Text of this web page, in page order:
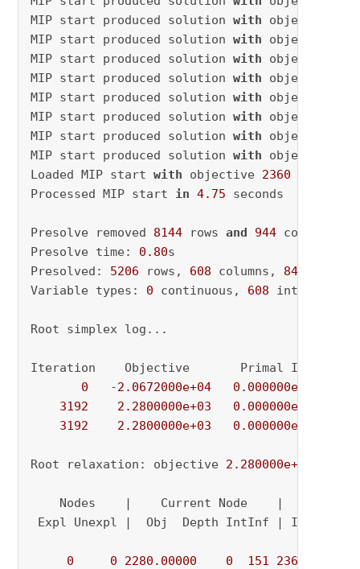
MIP start produced solution with objective
MIP start produced solution with objective
MIP start produced solution with objective
MIP start produced solution with objective
MIP start produced solution with objective
MIP start produced solution with objective
MIP start produced solution with objective
MIP start produced solution with objective
Loaded MIP start with objective 2360
Processed MIP start in 4.75 seconds
Presolve removed 8144 rows and 944 columns
Presolve time: 0.80s
Presolved: 5206 rows, 608 columns, 84013
Variable types: 0 continuous, 608 integer (
Root simplex log...
Iteration    Objective       Primal Inf.
0
   -
2.0672000e+04 0.000000e+00
3192
2.2800000e+03 0.000000e+00
3192
2.2800000e+03 0.000000e+00
Root relaxation: objective 2.280000e+03
Nodes    |    Current Node    |
Expl Unexpl |  Obj  Depth IntInf |
0 0 2280.00000 0 151 2360.00000